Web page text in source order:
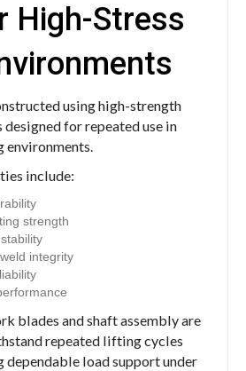
High-Stress
using high-strength
for repeated use in
environments.
include:
strength
integrity
blades and shaft assembly are
repeated lifting cycles
load support under